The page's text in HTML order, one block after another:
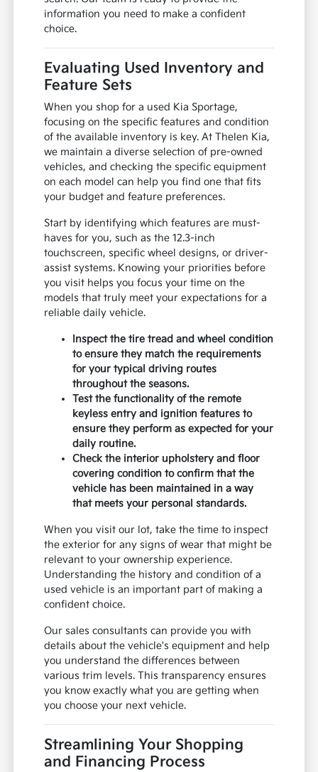
information you need to make a confident
choice.
Evaluating Used Inventory and
Feature Sets
When you shop for a used Kia Sportage,
focusing on the specific features and condition
of the available inventory is key. At Thelen Kia,
we maintain a diverse selection of pre-owned
vehicles, and checking the specific equipment
on each model can help you find one that fits
your budget and feature preferences.
Start by identifying which features are must-
haves for you, such as the 12.3-inch
touchscreen, specific wheel designs, or driver-
assist systems. Knowing your priorities before
you visit helps you focus your time on the
models that truly meet your expectations for a
reliable daily vehicle.
Inspect the tire tread and wheel condition
to ensure they match the requirements
for your typical driving routes
throughout the seasons.
Test the functionality of the remote
keyless entry and ignition features to
ensure they perform as expected for your
daily routine.
Check the interior upholstery and floor
covering condition to confirm that the
vehicle has been maintained in a way
that meets your personal standards.
When you visit our lot, take the time to inspect
the exterior for any signs of wear that might be
relevant to your ownership experience.
Understanding the history and condition of a
used vehicle is an important part of making a
confident choice.
Our sales consultants can provide you with
details about the vehicle's equipment and help
you understand the differences between
various trim levels. This transparency ensures
you know exactly what you are getting when
you choose your next vehicle.
Streamlining Your Shopping
and Financing Process